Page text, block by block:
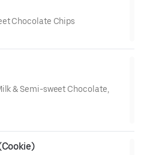
Chocolate Chips
& Semi-sweet Chocolate,